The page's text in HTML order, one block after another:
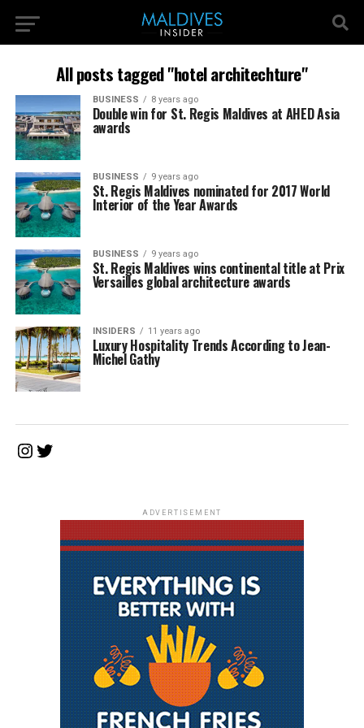
All posts tagged "hotel architechture"
BUSINESS 8 years ago
Double win for St. Regis Maldives at AHED Asia
awards
BUSINESS 9 years ago
St. Regis Maldives nominated for 2017 World
Interior of the Year Awards
BUSINESS 9 years ago
St. Regis Maldives wins continental title at Prix
Versailles global architecture awards
INSIDERS 11 years ago
Luxury Hospitality Trends According to Jean-
Michel Gathy
Instagram
Twitter
ADVERTISEMENT